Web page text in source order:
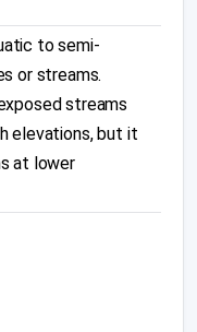
to semi-
or streams.
streams
elevations, but it
at lower